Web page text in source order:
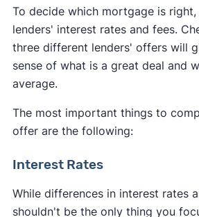
To decide which mortgage is
lenders' interest rates and fees.
three different lenders' offers will
sense of what is a great deal and
average.
The most important things to
offer are the following:
Interest Rates
While differences in interest rates
shouldn't be the only thing you